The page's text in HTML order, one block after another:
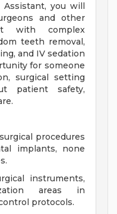
Assistant, you will
and other
with complex
teeth removal,
and IV sedation
for someone
surgical setting
patient safety,
procedures
implants, none
instruments,
areas in
protocols.